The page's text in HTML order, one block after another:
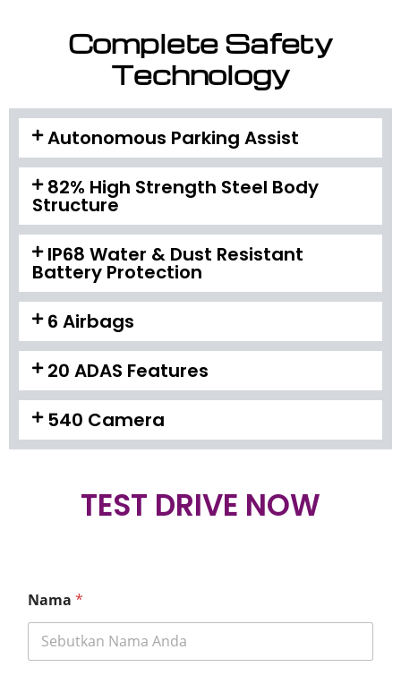
Complete Safety
Technology
Autonomous Parking Assist
82% High Strength Steel Body
Structure
IP68 Water & Dust Resistant
Battery Protection
6 Airbags
20 ADAS Features
540 Camera
TEST DRIVE NOW
Nama *